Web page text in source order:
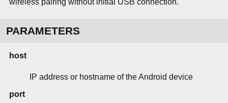
wireless pairing without initial USB connection.
PARAMETERS
host
IP address or hostname of the Android device
port